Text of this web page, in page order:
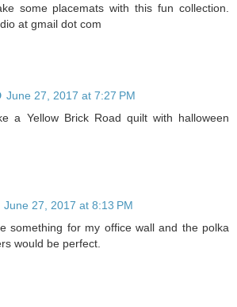
some placemats with this fun collection.
at gmail dot com
June 27, 2017 at 7:27 PM
a Yellow Brick Road quilt with halloween
June 27, 2017 at 8:13 PM
something for my office wall and the polka
would be perfect.